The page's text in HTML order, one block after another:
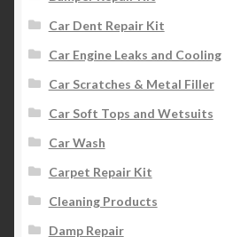
Car Dent Repair Kit
Car Engine Leaks and Cooling
Car Scratches & Metal Filler
Car Soft Tops and Wetsuits
Car Wash
Carpet Repair Kit
Cleaning Products
Damp Repair